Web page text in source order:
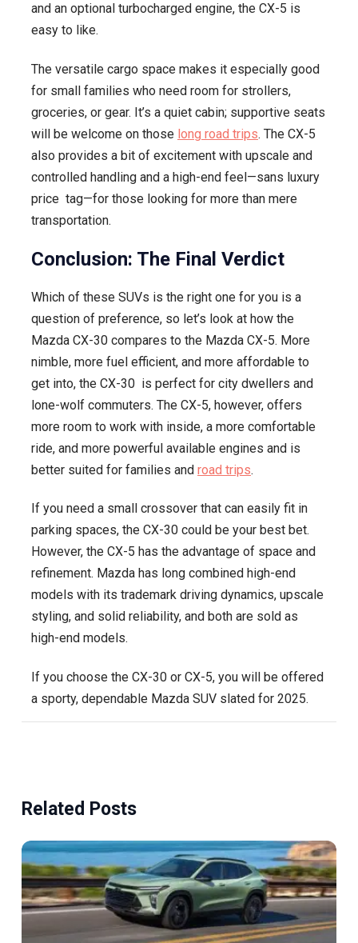
and an optional turbocharged engine, the CX-5 is
easy to like.
The versatile cargo space makes it especially good
for small families who need room for strollers,
groceries, or gear. It’s a quiet cabin; supportive seats
will be welcome on those long road trips. The CX-5
also provides a bit of excitement with upscale and
controlled handling and a high-end feel—sans luxury
price tag—for those looking for more than mere
transportation.
Conclusion: The Final Verdict
Which of these SUVs is the right one for you is a
question of preference, so let’s look at how the
Mazda CX-30 compares to the Mazda CX-5. More
nimble, more fuel efficient, and more affordable to
get into, the CX-30 is perfect for city dwellers and
lone-wolf commuters. The CX-5, however, offers
more room to work with inside, a more comfortable
ride, and more powerful available engines and is
better suited for families and road trips.
If you need a small crossover that can easily fit in
parking spaces, the CX-30 could be your best bet.
However, the CX-5 has the advantage of space and
refinement. Mazda has long combined high-end
models with its trademark driving dynamics, upscale
styling, and solid reliability, and both are sold as
high-end models.
If you choose the CX-30 or CX-5, you will be offered
a sporty, dependable Mazda SUV slated for 2025.
Related Posts